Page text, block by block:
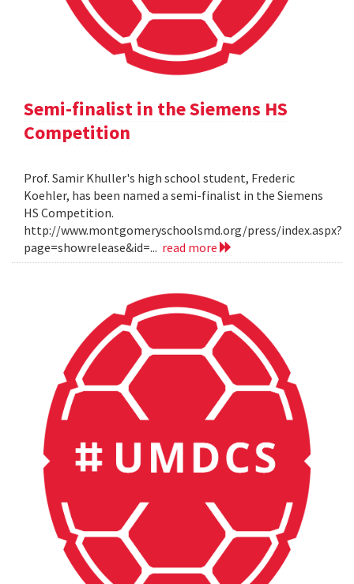
Semi-finalist in the Siemens HS
Competition
Prof. Samir Khuller's high school student, Frederic
Koehler, has been named a semi-finalist in the Siemens
HS Competition.
http://www.montgomeryschoolsmd.org/press/index.aspx?
page=showrelease&id=... read more